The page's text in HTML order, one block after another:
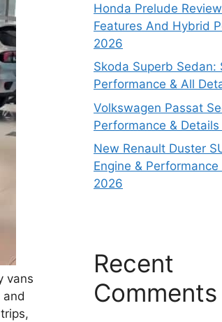
vans
Honda Prelude
Features And Hybrid
2026
Skoda Superb Sedan:
Performance & All
Volkswagen Passat
Performance &
New Renault Duster
Engine & Performance
2026
Recent
Comments